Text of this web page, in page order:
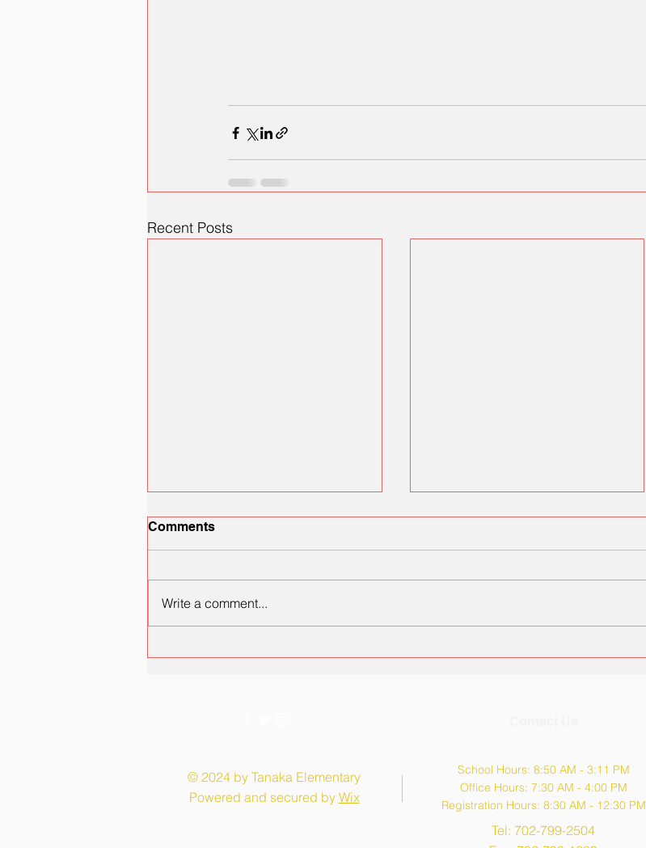
Recent Posts
Comments
Write a comment...
© 2024 by Tanaka Elementary
Powered and secured by Wix
School Hours: 8:50 AM - 3:11 PM
Office Hours: 7:30 AM - 4:00 PM
Registration Hours: 8:30 AM - 12:30 PM
Tel: 702-799-2504